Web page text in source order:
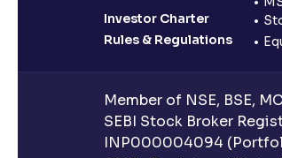
Investor Charter
Rules & Regulations
Member of NSE, BSE,
SEBI Stock Broker
INP000004094